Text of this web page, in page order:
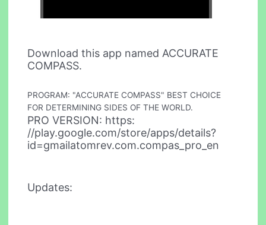
Download this app named ACCURATE
COMPASS.
PROGRAM: "ACCURATE COMPASS" BEST CHOICE
FOR DETERMINING SIDES OF THE WORLD.
PRO VERSION: https:
//play.google.com/store/apps/details?
id=gmailatomrev.com.compas_pro_en
Updates: